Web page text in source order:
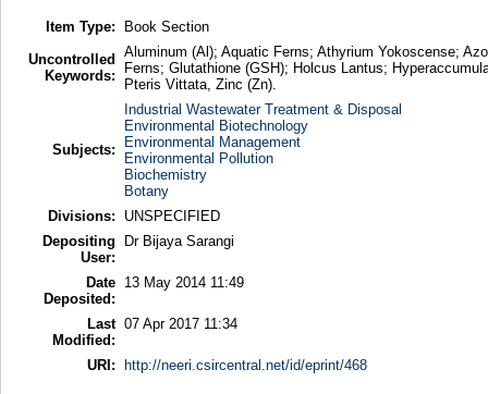
Item Type:
Book Section
Uncontrolled
Keywords:
Aluminum (Al); Aquatic Ferns; Athyrium Yokoscense;
Ferns; Glutathione (GSH); Holcus Lantus;
Pteris Vittata, Zinc (Zn).
Subjects:
Industrial Wastewater Treatment & Disposal
Environmental Biotechnology
Environmental Management
Environmental Pollution
Biochemistry
Botany
Divisions:
UNSPECIFIED
Depositing
User:
Dr Bijaya Sarangi
Date
Deposited:
13 May 2014 11:49
Last
Modified:
07 Apr 2017 11:34
URI: http://neeri.csircentral.net/id/eprint/468